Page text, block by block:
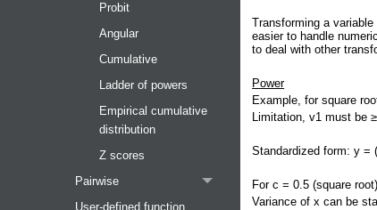
Probit
Angular
Cumulative
Ladder of powers
Empirical cumulative
distribution
Z scores
Pairwise
User-defined function
Transforming a
easier to handle
to deal with other
Power
Example, for square
Limitation, v1 must be ≥
Standardized form: y =
For c = 0.5 (square
Variance of x can be